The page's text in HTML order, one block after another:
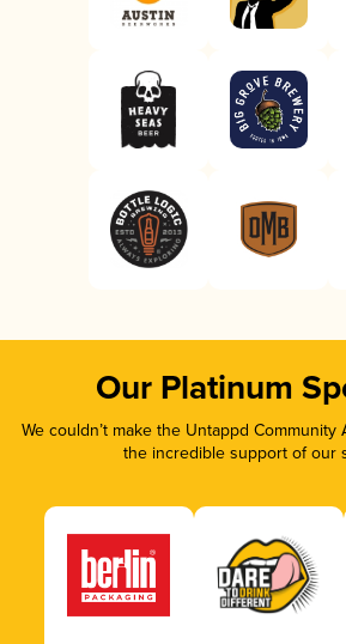
Our Platinum
We couldn’t make the Untappd
the incredible support of our